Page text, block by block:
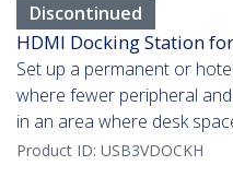
Discontinued
HDMI Docking Station
Set up a permanent or
where fewer peripheral
in an area where desk
Product ID: USB3VDOCKH